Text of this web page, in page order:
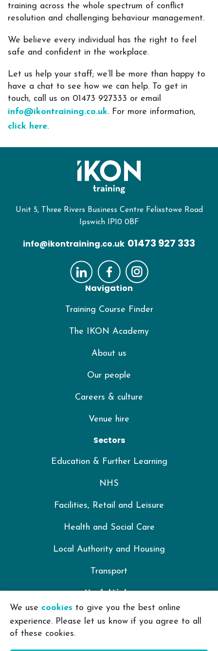
training across the whole spectrum of conflict
resolution and challenging behaviour management.
We believe every individual has the right to feel
safe and confident in the workplace.
Let us help your staff; we’ll be more than happy to
have a chat to see how we can help. To get in
touch, call us on 01473 927333 or email
info@ikontraining.co.uk. For more information,
click here.
Unit 5, Three Rivers Business Centre Felixstowe Road
Ipswich IP10 0BF
info@ikontraining.co.uk 01473 927 333
Navigation
Training Course Finder
The IKON Academy
About us
Our people
Careers & culture
Venue hire
Sectors
Education & Further Learning
NHS
Facilities, Retail and Leisure
Health and Social Care
Local Authority and Housing
Transport
Useful Links
IKON Training Policy Library
We use cookies to give you the best online
experience. Please let us know if you agree to all
of these cookies.